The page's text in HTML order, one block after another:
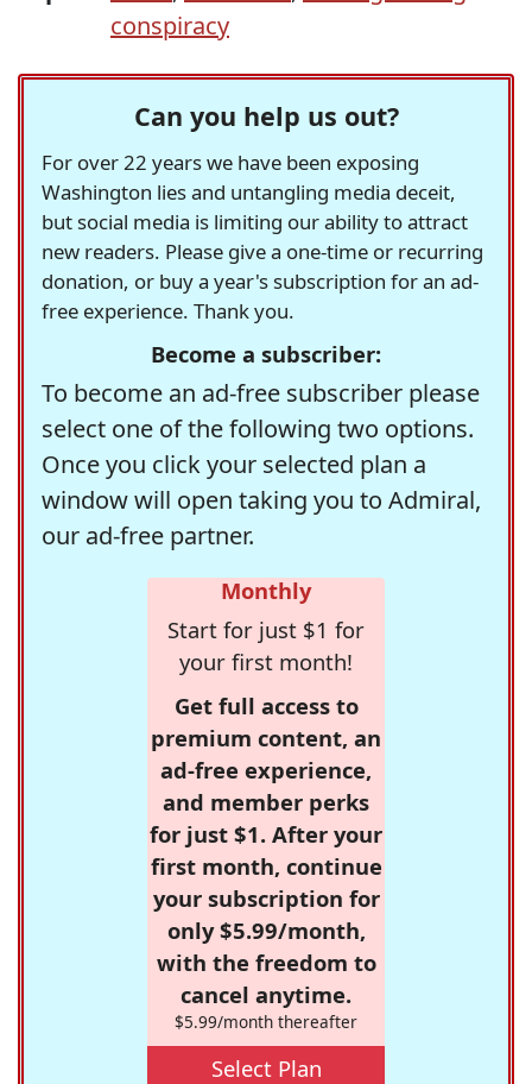
conspiracy
Can you help us out?
For over 22 years we have been exposing
Washington lies and untangling media deceit,
but social media is limiting our ability to attract
new readers. Please give a one-time or recurring
donation, or buy a year's subscription for an ad-
free experience. Thank you.
Become a subscriber:
To become an ad-free subscriber please
select one of the following two options.
Once you click your selected plan a
window will open taking you to Admiral,
our ad-free partner.
Monthly
Start for just $1 for
your first month!
Get full access to
premium content, an
ad-free experience,
and member perks
for just $1. After your
first month, continue
your subscription for
only $5.99/month,
with the freedom to
cancel anytime.
$5.99/month thereafter
Select Plan